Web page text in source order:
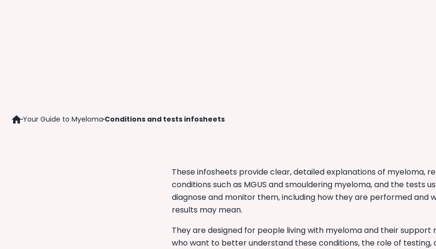
HomeYour Guide to Myeloma Conditions and tests infosheets
These infosheets provide clear, detailed explanations of myeloma,
conditions such as MGUS and smouldering myeloma, and the tests
diagnose and monitor them, including how they are performed and
results may mean.
They are designed for people living with myeloma and their support
who want to better understand these conditions, the role of testing,